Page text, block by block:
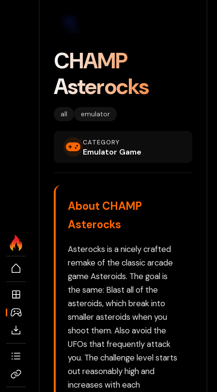
CHAMP
Asterocks
all emulator
CATEGORY
Emulator Game
About CHAMP
Asterocks
Asterocks is a nicely crafted
remake of the classic arcade
game Asteroids. The goal is
the same: Blast all of the
asteroids, which break into
smaller asteroids when you
shoot them. Also avoid the
UFOs that frequently attack
you. The challenge level starts
out reasonably high and
increases with each